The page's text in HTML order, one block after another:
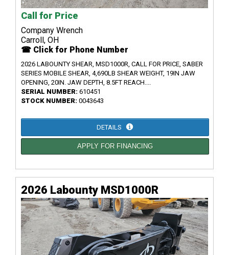
Call for Price
Company Wrench
Carroll, OH
☎ Click for Phone Number
2026 LABOUNTY SHEAR, MSD1000R, CALL FOR PRICE, SABER
SERIES MOBILE SHEAR, 4,690LB SHEAR WEIGHT, 19IN JAW
OPENING, 20IN. JAW DEPTH, 8.5FT REACH....
SERIAL NUMBER: 610451
STOCK NUMBER: 0043643
DETAILS
APPLY FOR FINANCING
2026 Labounty MSD1000R